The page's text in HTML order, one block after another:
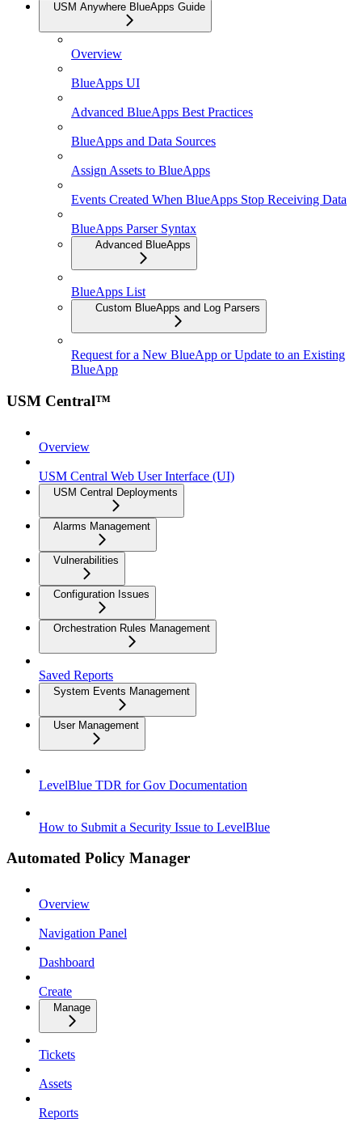
USM Anywhere BlueApps Guide
Overview
BlueApps UI
Advanced BlueApps Best Practices
BlueApps and Data Sources
Assign Assets to BlueApps
Events Created When BlueApps Stop Receiving Data
BlueApps Parser Syntax
Advanced BlueApps
BlueApps List
Custom BlueApps and Log Parsers
Request for a New BlueApp or Update to an Existing
BlueApp
USM Central™
Overview
USM Central Web User Interface (UI)
USM Central Deployments
Alarms Management
Vulnerabilities
Configuration Issues
Orchestration Rules Management
Saved Reports
System Events Management
User Management
LevelBlue TDR for Gov Documentation
How to Submit a Security Issue to LevelBlue
Automated Policy Manager
Overview
Navigation Panel
Dashboard
Create
Manage
Tickets
Assets
Reports